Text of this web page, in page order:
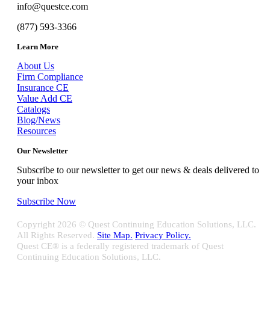
info@questce.com
(877) 593-3366
Learn More
About Us
Firm Compliance
Insurance CE
Value Add CE
Catalogs
Blog/News
Resources
Our Newsletter
Subscribe to our newsletter to get our news & deals delivered to
your inbox
Subscribe Now
Copyright 2026 © Quest Continuing Education Solutions, LLC.
All Rights Reserved. Site Map. Privacy Policy.
Quest CE® is a federally registered trademark of Quest
Continuing Education Solutions, LLC.